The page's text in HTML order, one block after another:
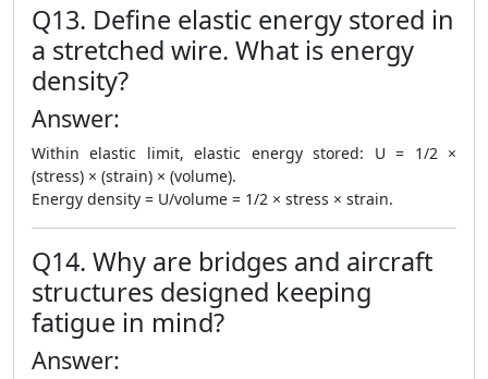
Q13. Define elastic energy stored in
a stretched wire. What is energy
density?
Answer:
Within elastic limit, elastic energy stored: U = 1/2 ×
(stress) × (strain) × (volume).
Energy density = U/volume = 1/2 × stress × strain.
Q14. Why are bridges and aircraft
structures designed keeping
fatigue in mind?
Answer: